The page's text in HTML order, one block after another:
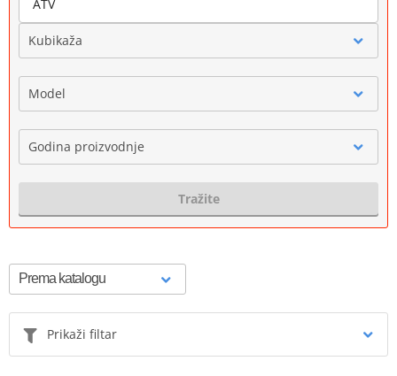
Kubikaža
Model
Godina proizvodnje
Tražite
Prikaži filtar
ATV